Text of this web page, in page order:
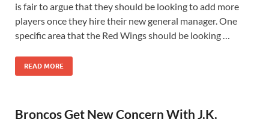
is fair to argue that they should be looking to add more
players once they hire their new general manager. One
specific area that the Red Wings should be looking …
READ MORE
Broncos Get New Concern With J.K.